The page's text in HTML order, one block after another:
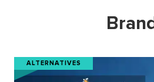
ALTERNATIVES